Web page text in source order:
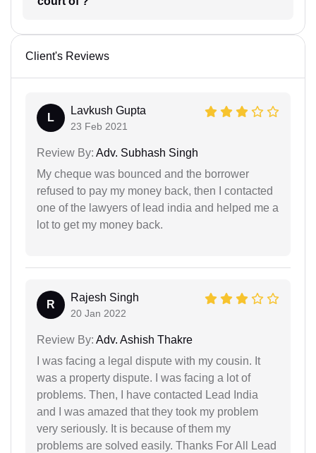
Client's Reviews
L
Lavkush Gupta
23 Feb 2021
Review By: Adv. Subhash Singh
My cheque was bounced and the borrower
refused to pay my money back, then I contacted
one of the lawyers of lead india and helped me a
lot to get my money back.
R
Rajesh Singh
20 Jan 2022
Review By: Adv. Ashish Thakre
I was facing a legal dispute with my cousin. It
was a property dispute. I was facing a lot of
problems. Then, I have contacted Lead India
and I was amazed that they took my problem
very seriously. It is because of them my
problems are solved easily. Thanks For All Lead